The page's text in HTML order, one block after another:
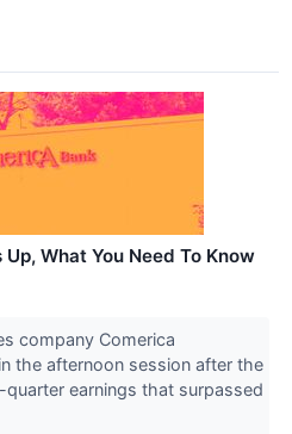
What You Need To Know
company Comerica
the afternoon session after the
earnings that surpassed